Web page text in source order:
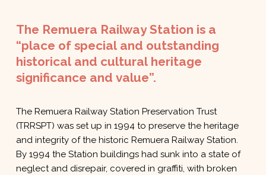
The Remuera Railway Station is a
“place of special and outstanding
historical and cultural heritage
significance and value”.
The Remuera Railway Station Preservation Trust
(TRRSPT) was set up in 1994 to preserve the heritage
and integrity of the historic Remuera Railway Station.
By 1994 the Station buildings had sunk into a state of
neglect and disrepair, covered in graffiti, with broken